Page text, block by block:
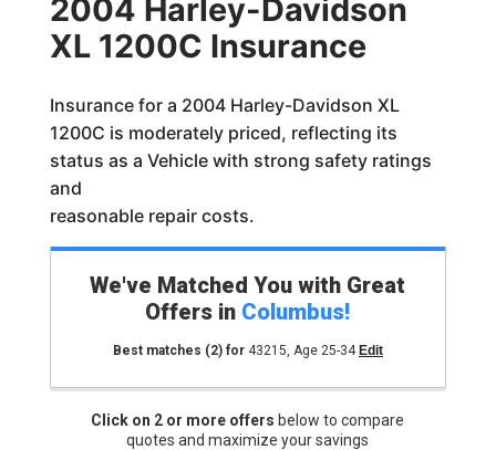
2004 Harley-Davidson
XL 1200C Insurance
Insurance for a 2004 Harley-Davidson XL
1200C is moderately priced, reflecting its
status as a Vehicle with strong safety ratings
and
reasonable repair costs.
We've Matched You with Great
Offers in Columbus!
Best matches (2)for 43215, Age 25-34 Edit
Click on 2 or more offers below to compare
quotes and maximize your savings